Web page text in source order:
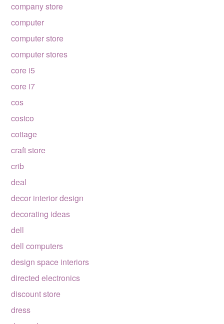
company store
computer
computer store
computer stores
core i5
core i7
cos
costco
cottage
craft store
crib
deal
decor interior design
decorating ideas
dell
dell computers
design space interiors
directed electronics
discount store
dress